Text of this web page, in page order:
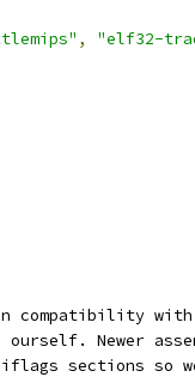
, "elf32-
compatibility with
Newer
sections so